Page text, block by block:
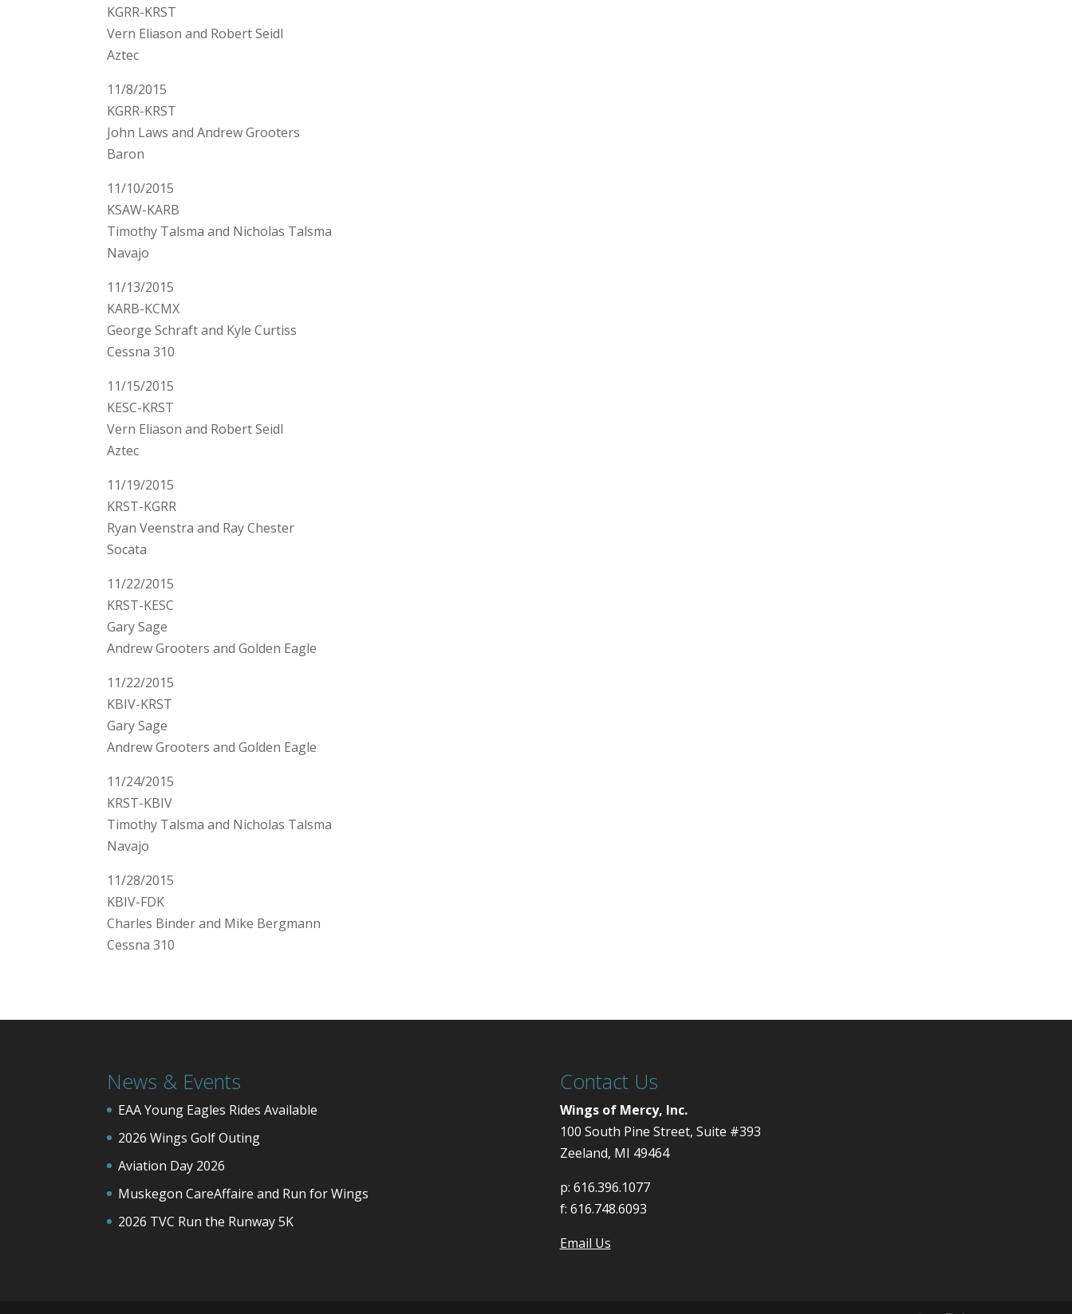
KGRR-KRST
Vern Eliason and Robert Seidl
Aztec
11/8/2015
KGRR-KRST
John Laws and Andrew Grooters
Baron
11/10/2015
KSAW-KARB
Timothy Talsma and Nicholas Talsma
Navajo
11/13/2015
KARB-KCMX
George Schraft and Kyle Curtiss
Cessna 310
11/15/2015
KESC-KRST
Vern Eliason and Robert Seidl
Aztec
11/19/2015
KRST-KGRR
Ryan Veenstra and Ray Chester
Socata
11/22/2015
KRST-KESC
Gary Sage
Andrew Grooters and Golden Eagle
11/22/2015
KBIV-KRST
Gary Sage
Andrew Grooters and Golden Eagle
11/24/2015
KRST-KBIV
Timothy Talsma and Nicholas Talsma
Navajo
11/28/2015
KBIV-FDK
Charles Binder and Mike Bergmann
Cessna 310
News & Events
EAA Young Eagles Rides Available
2026 Wings Golf Outing
Aviation Day 2026
Muskegon CareAffaire and Run for Wings
2026 TVC Run the Runway 5K
Contact Us
Wings of Mercy, Inc.
100 South Pine Street, Suite #393
Zeeland, MI 49464
p: 616.396.1077
f: 616.748.6093
Email Us